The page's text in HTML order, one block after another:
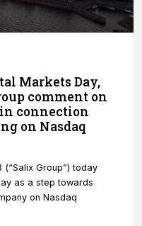
Markets Day,
comment on
connection
on Nasdaq
(“Salix Group”) today
as a step towards
on Nasdaq